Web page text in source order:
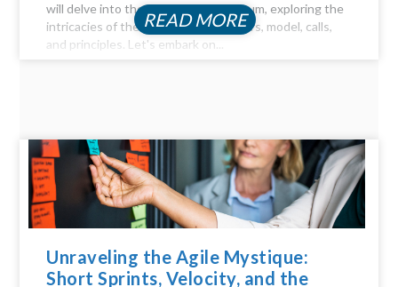
will delve into the key aspects of Scrum, exploring the
intricacies of the Scrum process, pillars, model, calls,
and principles. Let's embark on...
READ MORE
Unraveling the Agile Mystique:
Short Sprints, Velocity, and the